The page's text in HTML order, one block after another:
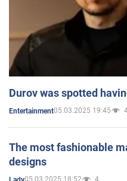
Durov was spotted
Entertainment05.03.2025 19:45
The most fashionable
designs
05.03.2025 18:52 4